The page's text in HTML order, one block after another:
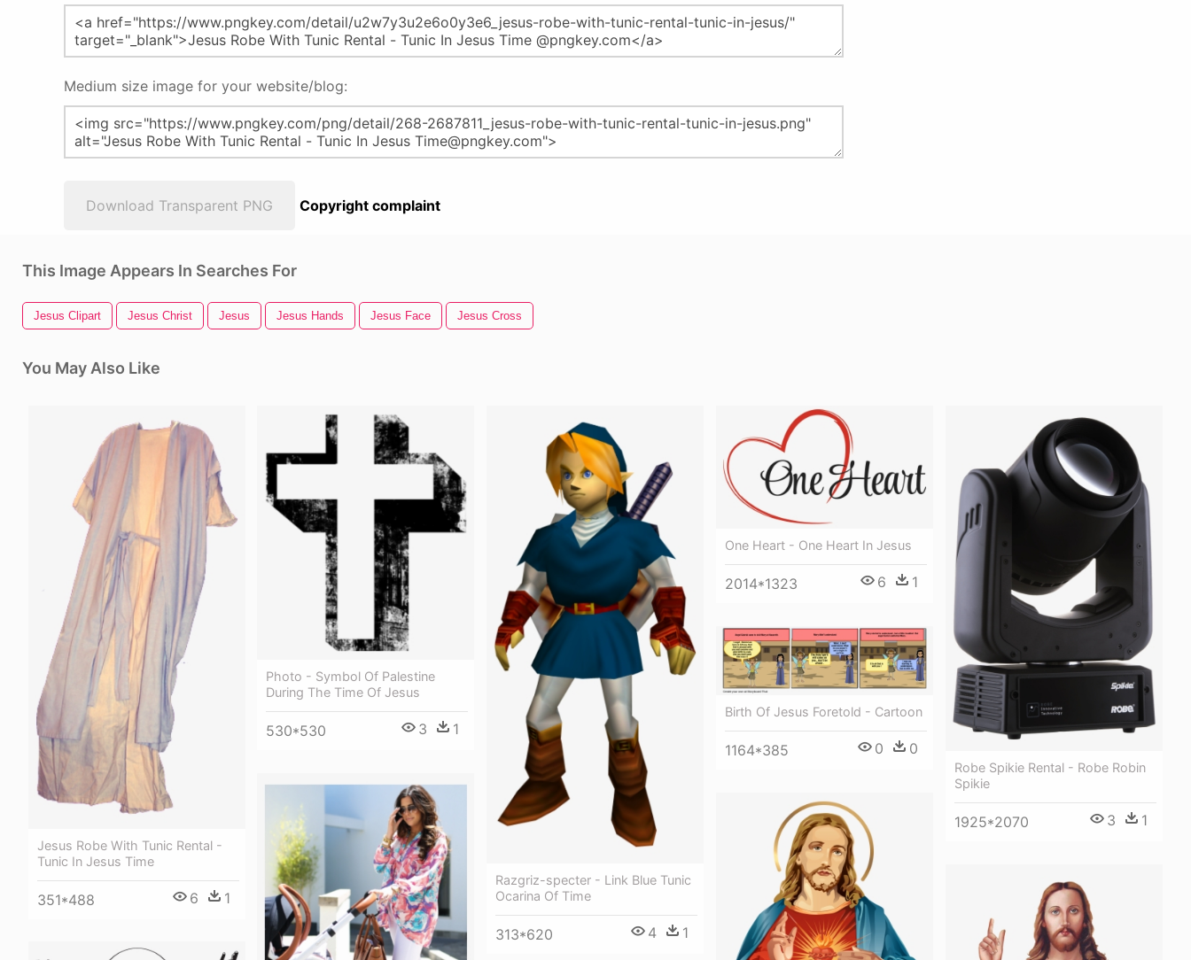
Medium size image for your website/blog:
Download Transparent PNG Copyright complaint
This Image Appears In Searches For
Jesus Clipart Jesus Christ Jesus Jesus Hands Jesus Face Jesus Cross
You May Also Like
Jesus Robe With Tunic Rental -
Tunic In Jesus Time
351*488 6 1
Photo - Symbol Of Palestine
During The Time Of Jesus
530*530 3 1
Razgriz-specter - Link Blue Tunic
Ocarina Of Time
313*620 4 1
One Heart - One Heart In Jesus
2014*1323 6 1
Robe Spikie Rental - Robe Robin
Spikie
1925*2070 3 1
Birth Of Jesus Foretold - Cartoon
1164*385 0 0